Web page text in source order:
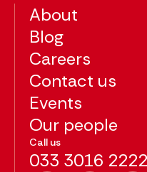
About
Blog
Careers
Contact us
Events
Our people
Call us
033 3016 2222